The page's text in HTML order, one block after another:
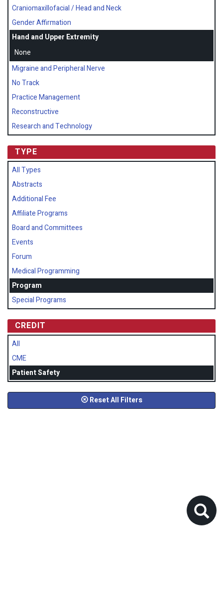
Craniomaxillofacial / Head and Neck
Gender Affirmation
Hand and Upper Extremity
None
Migraine and Peripheral Nerve
No Track
Practice Management
Reconstructive
Research and Technology
TYPE
All Types
Abstracts
Additional Fee
Affiliate Programs
Board and Committees
Events
Forum
Medical Programming
Program
Special Programs
CREDIT
All
CME
Patient Safety
Reset All Filters